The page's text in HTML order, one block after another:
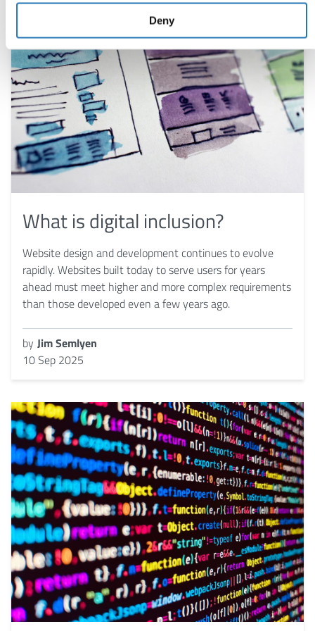
Deny
What is digital inclusion?
Website design and development continues to evolve
rapidly. Websites built today to serve users for years
ahead must meet higher and more complex requirements
than those developed even a few years ago.
by Jim Semlyen
10 Sep 2025